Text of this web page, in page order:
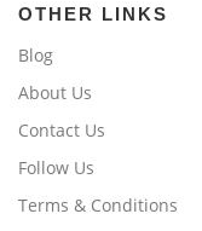
OTHER LINKS
Blog
About Us
Contact Us
Follow Us
Terms & Conditions